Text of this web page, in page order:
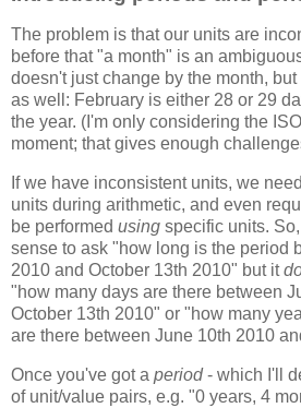
The problem is that our units are
before that "a month" is an
doesn't just change by the month,
as well: February is either 28 or 29
the year. (I'm only considering the
moment; that gives enough
If we have inconsistent units, we
units during arithmetic, and even
be performed using specific units.
sense to ask "how long is the period
2010 and October 13th 2010" but it
"how many days are there between
October 13th 2010" or "how many
are there between June 10th 2010
Once you've got a period- which I'll
of unit/value pairs, e.g. "0 years, 4